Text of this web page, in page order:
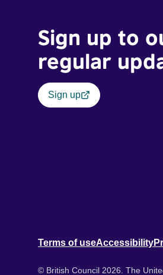
Sign up to
regular
Sign up
Terms of useAccessibility
© British Council 2026. The